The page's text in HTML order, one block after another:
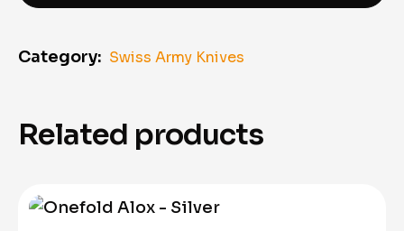
Category: Swiss Army Knives
Related products